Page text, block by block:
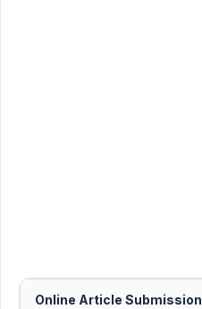
Online Article Submission